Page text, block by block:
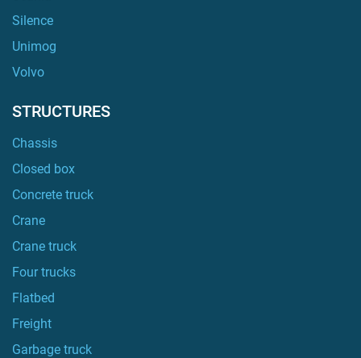
Silence
Unimog
Volvo
STRUCTURES
Chassis
Closed box
Concrete truck
Crane
Crane truck
Four trucks
Flatbed
Freight
Garbage truck